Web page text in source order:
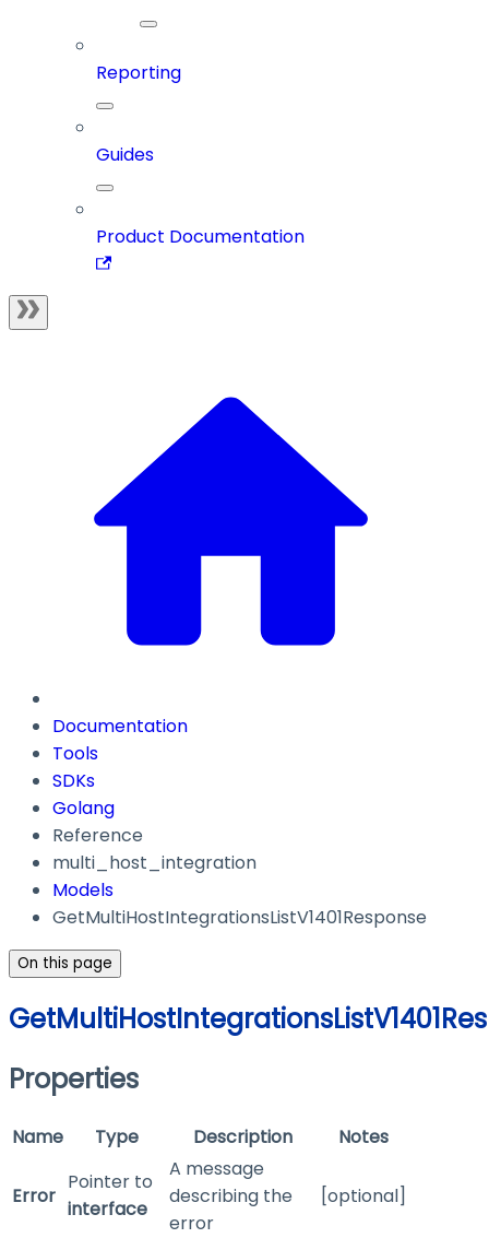
Reporting
Guides
Product Documentation
Documentation
Tools
SDKs
Golang
Reference
multi_host_integration
Models
GetMultiHostIntegrationsListV1401Response
On this page
Properties
Name Type Description Notes
Error
Pointer to
interface
A message
describing the
error
[optional]